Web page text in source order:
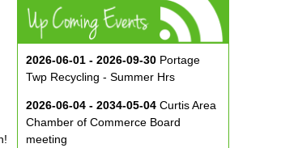
2026-06-01 - 2026-09-30 Portage
Twp Recycling - Summer Hrs
2026-06-04 - 2034-05-04 Curtis Area
Chamber of Commerce Board
meeting